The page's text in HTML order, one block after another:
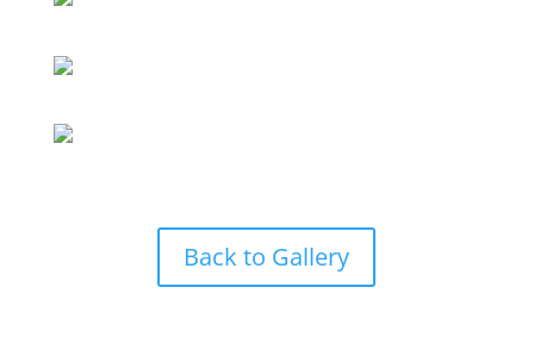
Back to Gallery